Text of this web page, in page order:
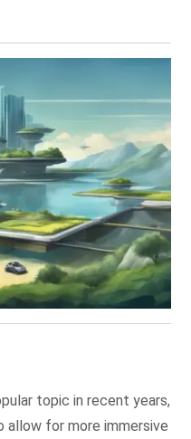
topic in recent years,
allow for more immersive